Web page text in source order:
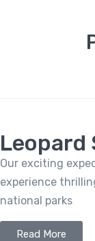
Leopard
Our exciting
experience
national parks
Read More